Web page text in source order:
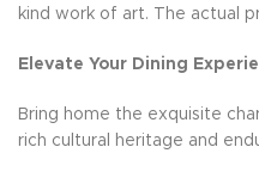
kind work of art. The actual
Elevate Your Dining
Bring home the exquisite
rich cultural heritage and